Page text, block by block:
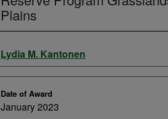
Plains
Author
Lydia M. Kantonen
Date of Award
January 2023